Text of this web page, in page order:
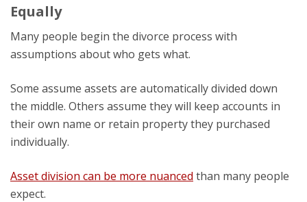
Equally
Many people begin the divorce process with
assumptions about who gets what.
Some assume assets are automatically divided down
the middle. Others assume they will keep accounts in
their own name or retain property they purchased
individually.
Asset division can be more nuanced than many people
expect.